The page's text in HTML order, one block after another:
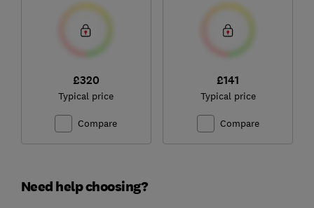
£320
Typical price
Compare
£141
Typical price
Compare
Need help choosing?